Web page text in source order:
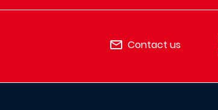
Contact us